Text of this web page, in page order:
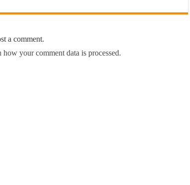
a comment.
how your comment data is processed.